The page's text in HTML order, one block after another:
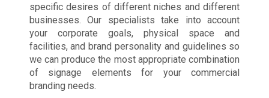
specific desires of different niches and different
businesses. Our specialists take into account
your corporate goals, physical space and
facilities, and brand personality and guidelines so
we can produce the most appropriate combination
of signage elements for your commercial
branding needs.